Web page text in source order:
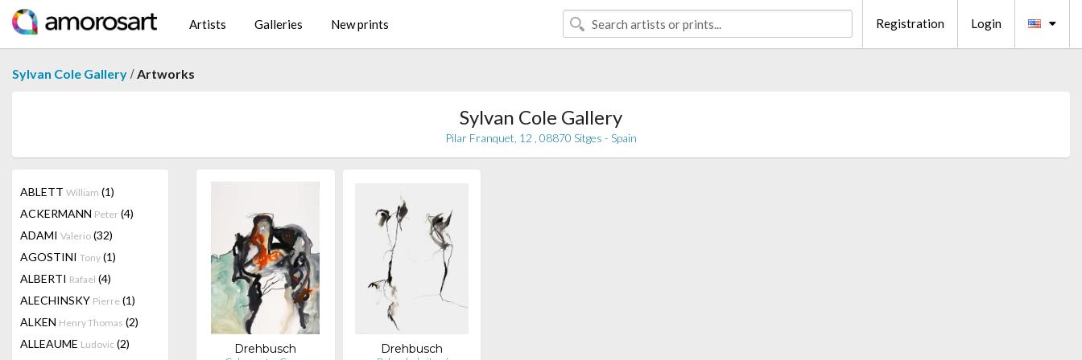
Artists Galleries New prints Registration Login
Sylvan Cole Gallery /Artworks
Sylvan Cole Gallery
Pilar Franquet, 12 , 08870 Sitges - Spain
ABLETT William (1)
ACKERMANN Peter (4)
ADAMI Valerio (32)
AGOSTINI Tony (1)
ALBERTI Rafael (4)
ALECHINSKY Pierre (1)
ALKEN Henry Thomas (2)
ALLEAUME Ludovic (2)
Drehbusch Drehbusch